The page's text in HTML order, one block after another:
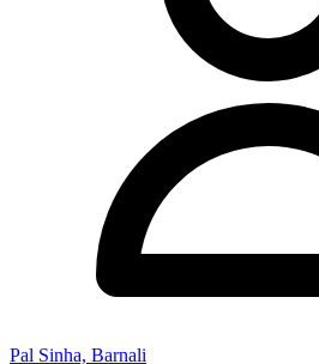
Pal Sinha, Barnali